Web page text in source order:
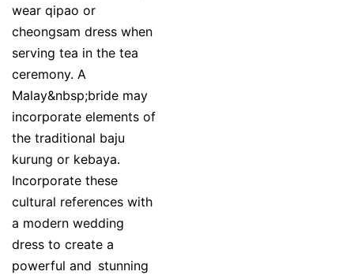
wear qipao or
cheongsam dress when
serving tea in the tea
ceremony. A
Malay&nbsp;bride may
incorporate elements of
the traditional baju
kurung or kebaya.
Incorporate these
cultural references with
a modern wedding
dress to create a
powerful and stunning